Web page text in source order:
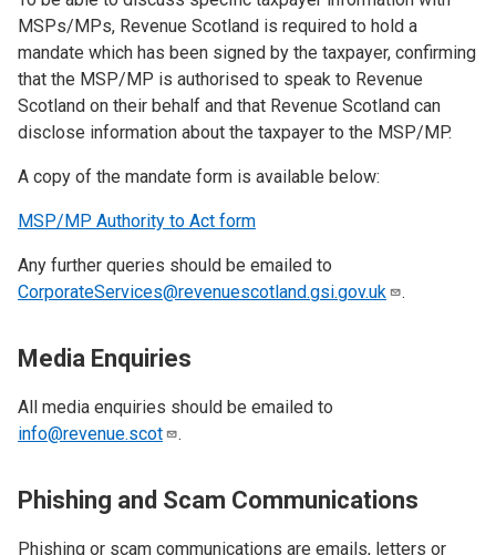
MSPs/MPs, Revenue Scotland is required to hold a
mandate which has been signed by the taxpayer, confirming
that the MSP/MP is authorised to speak to Revenue
Scotland on their behalf and that Revenue Scotland can
disclose information about the taxpayer to the MSP/MP.
A copy of the mandate form is available below:
MSP/MP Authority to Act form
Any further queries should be emailed to
CorporateServices@revenuescotland.gsi.gov.uk
.
Media Enquiries
All media enquiries should be emailed to
info@revenue.scot
.
Phishing and Scam Communications
Phishing or scam communications are emails, letters or